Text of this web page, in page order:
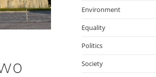
Environment
Equality
Politics
Society